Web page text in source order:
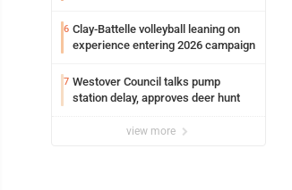
6 Clay-Battelle volleyball leaning on
experience entering 2026 campaign
7 Westover Council talks pump
station delay, approves deer hunt
view more